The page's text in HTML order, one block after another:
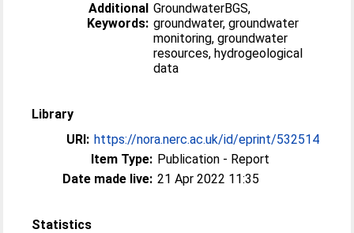
Additional
Keywords:
GroundwaterBGS,
groundwater, groundwater
monitoring, groundwater
resources, hydrogeological
data
Library
URI: https://nora.nerc.ac.uk/id/eprint/532514
Item Type: Publication - Report
Date made live: 21 Apr 2022 11:35
Statistics